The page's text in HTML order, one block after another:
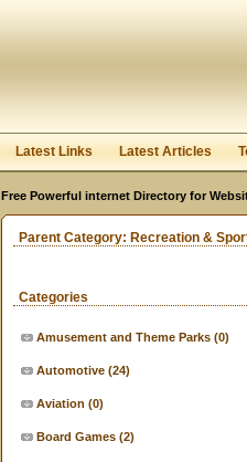
Latest Links Latest Articles
Free Powerful internet Directory for
Parent Category: Recreation &
Categories
Amusement and Theme Parks (0)
Automotive (24)
Aviation (0)
Board Games (2)